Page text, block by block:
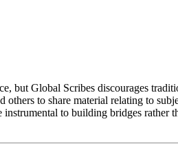
but Global Scribes discourages
others to share material relating to
to building bridges rather